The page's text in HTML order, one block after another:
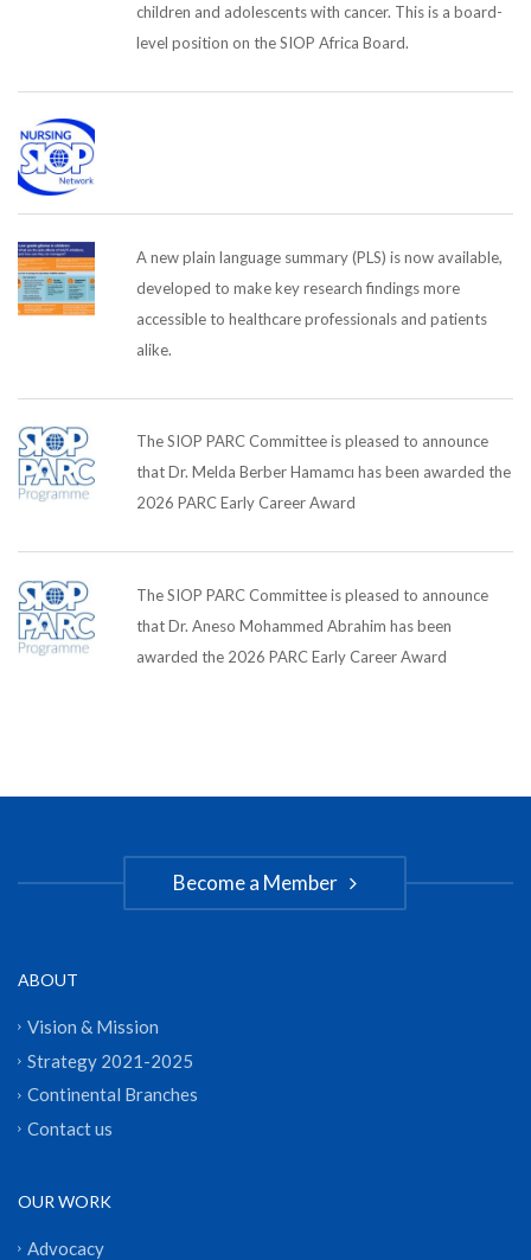
children and adolescents with cancer. This is a board-
level position on the SIOP Africa Board.
A new plain language summary (PLS) is now available,
developed to make key research findings more
accessible to healthcare professionals and patients
alike.
The SIOP PARC Committee is pleased to announce
that Dr. Melda Berber Hamamcı has been awarded the
2026 PARC Early Career Award
The SIOP PARC Committee is pleased to announce
that Dr. Aneso Mohammed Abrahim has been
awarded the 2026 PARC Early Career Award
Become a Member
ABOUT
Vision & Mission
Strategy 2021-2025
Continental Branches
Contact us
OUR WORK
Advocacy